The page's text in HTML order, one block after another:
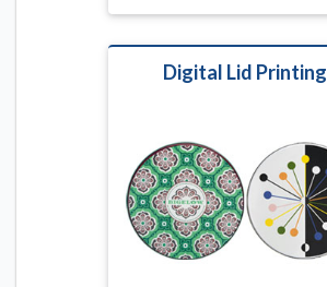
Digital Lid Printing